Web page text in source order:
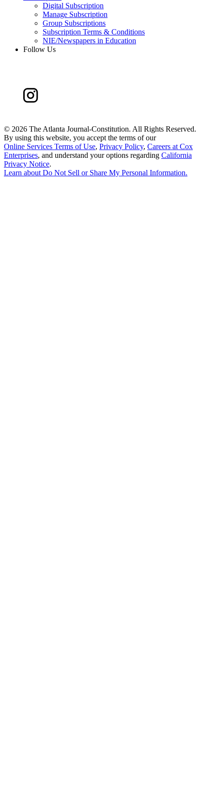
Digital Subscription
Manage Subscription
Group Subscriptions
Subscription Terms & Conditions
NIE/Newspapers in Education
Follow Us
© 2026 The Atlanta Journal-Constitution. All Rights Reserved.
By using this website, you accept the terms of our
Online Services Terms of Use, Privacy Policy, Careers at Cox
Enterprises, and understand your options regarding California
Privacy Notice.
Learn aboutDo Not Sell or Share My Personal Information.